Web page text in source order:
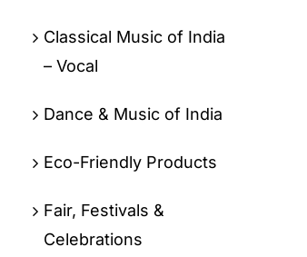
Classical Music of India
– Vocal
Dance & Music of India
Eco-Friendly Products
Fair, Festivals &
Celebrations